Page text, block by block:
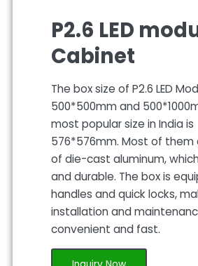
P2.6 LED
Cabinet
The box size of P2.6 LED
500*500mm and
most popular size in India is
576*576mm. Most of them
of die-cast aluminum,
and durable. The box is
handles and quick locks,
installation and
convenient and fast.